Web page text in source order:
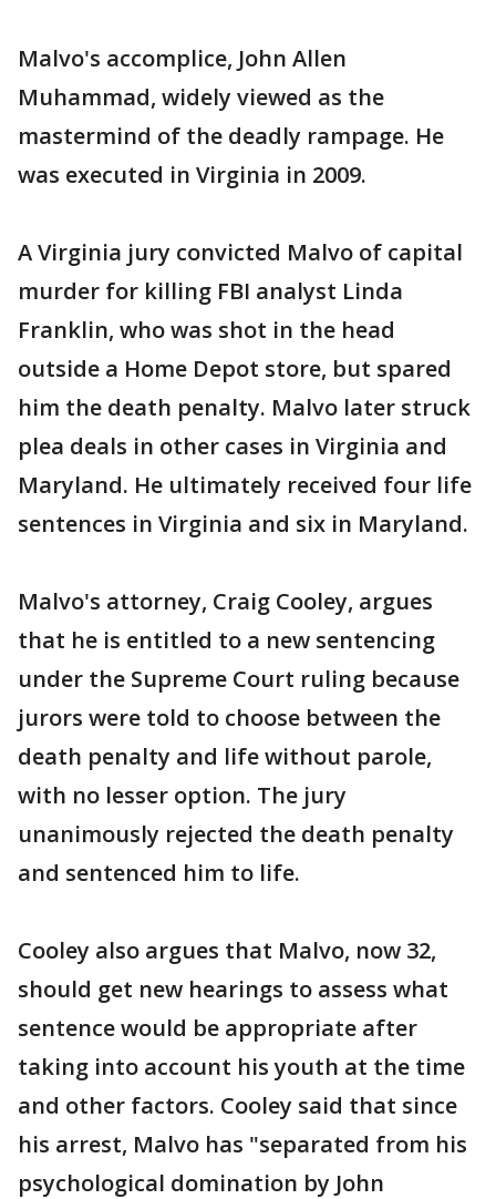
Malvo's accomplice, John Allen
Muhammad, widely viewed as the
mastermind of the deadly rampage. He
was executed in Virginia in 2009.
A Virginia jury convicted Malvo of capital
murder for killing FBI analyst Linda
Franklin, who was shot in the head
outside a Home Depot store, but spared
him the death penalty. Malvo later struck
plea deals in other cases in Virginia and
Maryland. He ultimately received four life
sentences in Virginia and six in Maryland.
Malvo's attorney, Craig Cooley, argues
that he is entitled to a new sentencing
under the Supreme Court ruling because
jurors were told to choose between the
death penalty and life without parole,
with no lesser option. The jury
unanimously rejected the death penalty
and sentenced him to life.
Cooley also argues that Malvo, now 32,
should get new hearings to assess what
sentence would be appropriate after
taking into account his youth at the time
and other factors. Cooley said that since
his arrest, Malvo has "separated from his
psychological domination by John